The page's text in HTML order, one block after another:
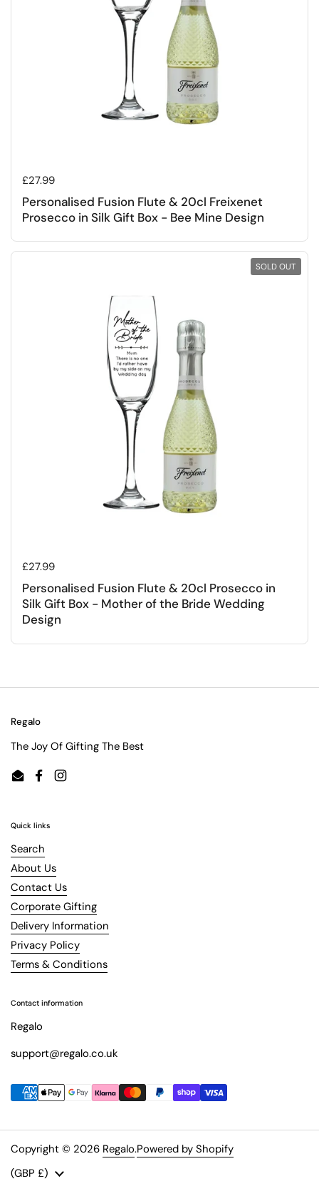
Regular price
£27.99
Personalised Fusion Flute & 20cl Freixenet
Prosecco in Silk Gift Box - Bee Mine Design
Regular price
£27.99
Personalised Fusion Flute & 20cl Prosecco in
Silk Gift Box - Mother of the Bride Wedding
Design
SOLD OUT
Regalo
The Joy Of Gifting The Best
EmailFacebookInstagram
Quick links
Search
About Us
Contact Us
Corporate Gifting
Delivery Information
Privacy Policy
Terms & Conditions
Contact information
Regalo
support@regalo.co.uk
Copyright © 2026 Regalo.Powered by Shopify
Country/region
(GBP £)